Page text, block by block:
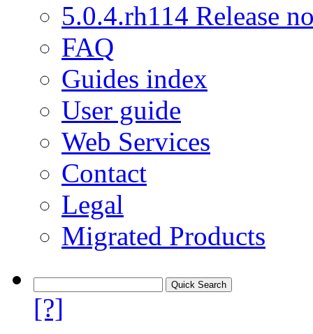
5.0.4.rh114 Release
FAQ
Guides index
User guide
Web Services
Contact
Legal
Migrated Products
[?]